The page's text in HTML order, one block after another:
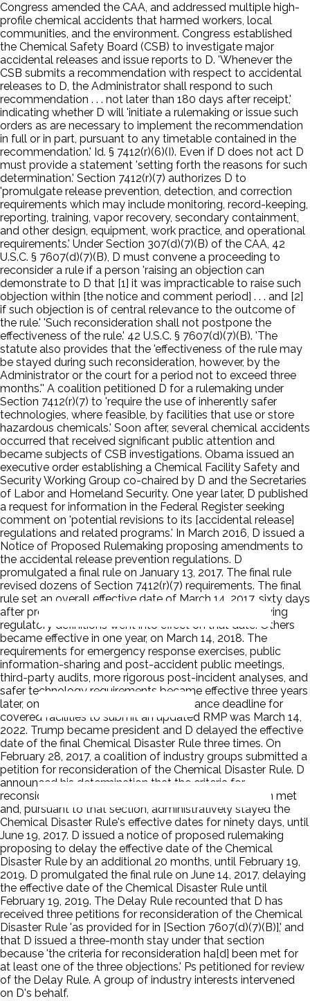
Congress amended the CAA, and addressed multiple high-
profile chemical accidents that harmed workers, local
communities, and the environment. Congress established
the Chemical Safety Board (CSB) to investigate major
accidental releases and issue reports to D. 'Whenever the
CSB submits a recommendation with respect to accidental
releases to D, the Administrator shall respond to such
recommendation . . . not later than 180 days after receipt,'
indicating whether D will 'initiate a rulemaking or issue such
orders as are necessary to implement the recommendation
in full or in part, pursuant to any timetable contained in the
recommendation.' Id. § 7412(r)(6)(I). Even if D does not act D
must provide a statement 'setting forth the reasons for such
determination.' Section 7412(r)(7) authorizes D to
'promulgate release prevention, detection, and correction
requirements which may include monitoring, record-keeping,
reporting, training, vapor recovery, secondary containment,
and other design, equipment, work practice, and operational
requirements.' Under Section 307(d)(7)(B) of the CAA, 42
U.S.C. § 7607(d)(7)(B), D must convene a proceeding to
reconsider a rule if a person 'raising an objection can
demonstrate to D that [1] it was impracticable to raise such
objection within [the notice and comment period] . . . and [2]
if such objection is of central relevance to the outcome of
the rule.' 'Such reconsideration shall not postpone the
effectiveness of the rule.' 42 U.S.C. § 7607(d)(7)(B). 'The
statute also provides that the 'effectiveness of the rule may
be stayed during such reconsideration, however, by the
Administrator or the court for a period not to exceed three
months.'' A coalition petitioned D for a rulemaking under
Section 7412(r)(7) to 'require the use of inherently safer
technologies, where feasible, by facilities that use or store
hazardous chemicals.' Soon after, several chemical accidents
occurred that received significant public attention and
became subjects of CSB investigations. Obama issued an
executive order establishing a Chemical Facility Safety and
Security Working Group co-chaired by D and the Secretaries
of Labor and Homeland Security. One year later, D published
a request for information in the Federal Register seeking
comment on 'potential revisions to its [accidental release]
regulations and related programs.' In March 2016, D issued a
Notice of Proposed Rulemaking proposing amendments to
the accidental release prevention regulations. D
promulgated a final rule on January 13, 2017. The final rule
revised dozens of Section 7412(r)(7) requirements. The final
rule set an overall effective date of March 14, 2017, sixty days
after promulgation. Some provisions related to clarifying
regulatory definitions went into effect on that date. Others
became effective in one year, on March 14, 2018. The
requirements for emergency response exercises, public
information-sharing and post-accident public meetings,
third-party audits, more rigorous post-incident analyses, and
safer technology requirements became effective three years
later, on March 15, 2021. Id. The compliance deadline for
covered facilities to submit an updated RMP was March 14,
2022. Trump became president and D delayed the effective
date of the final Chemical Disaster Rule three times. On
February 28, 2017, a coalition of industry groups submitted a
petition for reconsideration of the Chemical Disaster Rule. D
announced his determination that the criteria for
reconsideration under Section 7607(d)(7)(B) had been met
and, pursuant to that section, administratively stayed the
Chemical Disaster Rule's effective dates for ninety days, until
June 19, 2017. D issued a notice of proposed rulemaking
proposing to delay the effective date of the Chemical
Disaster Rule by an additional 20 months, until February 19,
2019. D promulgated the final rule on June 14, 2017, delaying
the effective date of the Chemical Disaster Rule until
February 19, 2019. The Delay Rule recounted that D has
received three petitions for reconsideration of the Chemical
Disaster Rule 'as provided for in [Section 7607(d)(7)(B)],' and
that D issued a three-month stay under that section
because 'the criteria for reconsideration ha[d] been met for
at least one of the three objections.' Ps petitioned for review
of the Delay Rule. A group of industry interests intervened
on D's behalf.